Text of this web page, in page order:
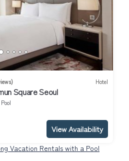
Hotel
Square Seoul
Pool
View Availability
Vacation Rentals with a Pool